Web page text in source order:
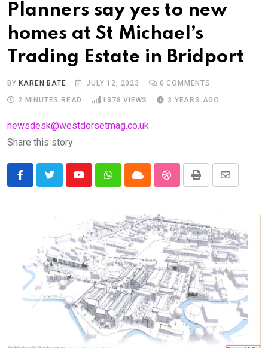
Planners say yes to new
homes at St Michael’s
Trading Estate in Bridport
BYKAREN BATE JULY 12, 2023 0 COMMENTS
2 MINUTES READ
1378 VIEWS 3 YEARS AGO
newsdesk@westdorsetmag.co.uk
Share this story
YoutubeWhatsappCloud StumbleUpon
Print
Share